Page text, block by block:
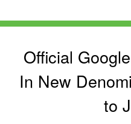
Official
In New
to